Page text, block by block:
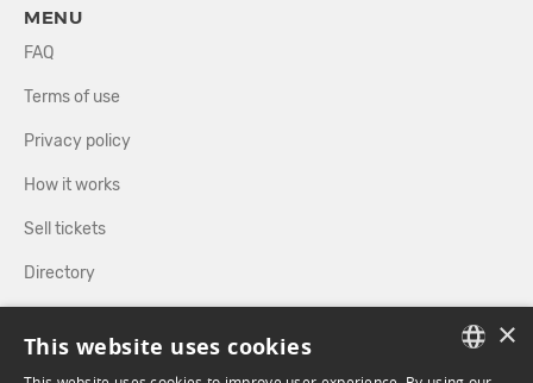
MENU
FAQ
Terms of use
Privacy policy
How it works
Sell tickets
Directory
FOLLOW US ×
This website uses cookies